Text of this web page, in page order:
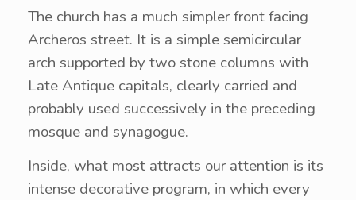
The church has a much simpler front facing
Archeros street. It is a simple semicircular
arch supported by two stone columns with
Late Antique capitals, clearly carried and
probably used successively in the preceding
mosque and synagogue.
Inside, what most attracts our attention is its
intense decorative program, in which every